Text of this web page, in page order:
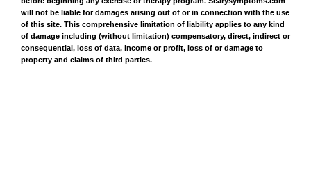
will not be liable for damages arising out of or in connection with the use
of this site. This comprehensive limitation of liability applies to any kind
of damage including (without limitation) compensatory, direct, indirect or
consequential, loss of data, income or profit, loss of or damage to
property and claims of third parties.